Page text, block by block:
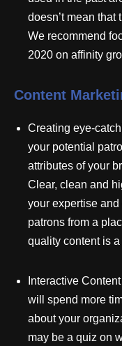
doesn’t mean that
We recommend
2020 on affinity
Content
Creating eye-
your potential
attributes of your
Clear, clean and
your expertise and
patrons from a
quality content is a
Interactive
will spend more
about your
may be a quiz on